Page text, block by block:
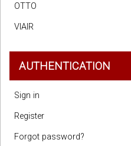
OTTO
VIAIR
AUTHENTICATION
Sign in
Register
Forgot password?